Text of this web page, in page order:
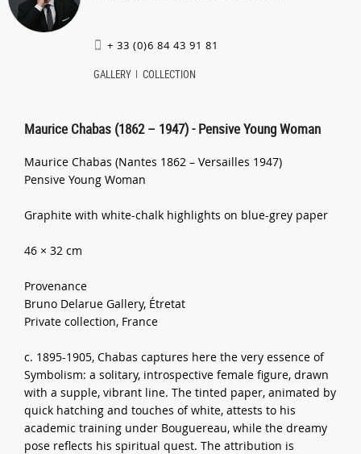
+ 33 (0)6 84 43 91 81
GALLERY COLLECTION
Maurice Chabas (1862 – 1947) - Pensive Young Woman
Maurice Chabas (Nantes 1862 – Versailles 1947)
Pensive Young Woman
Graphite with white-chalk highlights on blue-grey paper
46 × 32 cm
Provenance
Bruno Delarue Gallery, Étretat
Private collection, France
c. 1895-1905, Chabas captures here the very essence of
Symbolism: a solitary, introspective female figure, drawn
with a supple, vibrant line. The tinted paper, animated by
quick hatching and touches of white, attests to his
academic training under Bouguereau, while the dreamy
pose reflects his spiritual quest. The attribution is